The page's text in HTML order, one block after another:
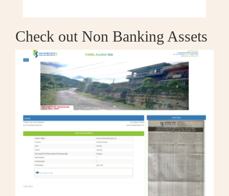
Check out Non Banking Assets